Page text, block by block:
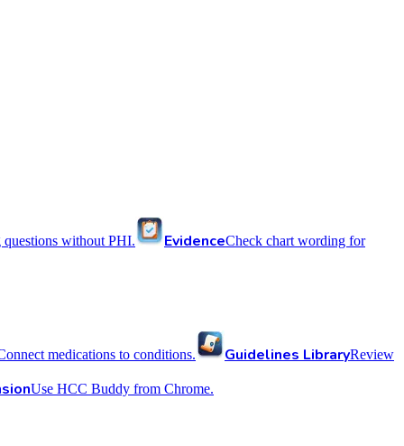
without PHI. EvidenceCheck chart wording for
medications to conditions. Guidelines LibraryReview
Use HCC Buddy from Chrome.